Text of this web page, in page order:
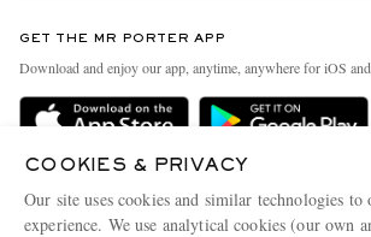
Delivery
Terms & Conditions
Privacy Policy
People & Planet
Sustainability Strategy
Affiliates
GET THE MR PORTER APP
Download and enjoy our app, anytime, anywhere for iOS
COOKIES & PRIVACY
Our site uses cookies and similar technologies
experience. We use analytical cookies (our own